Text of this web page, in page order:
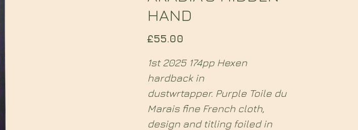
HAND
£55.00
1st 2025 174pp Hexen
hardback in
dustwrtapper. Purple Toile du
Marais fine French cloth,
design and titling foiled in